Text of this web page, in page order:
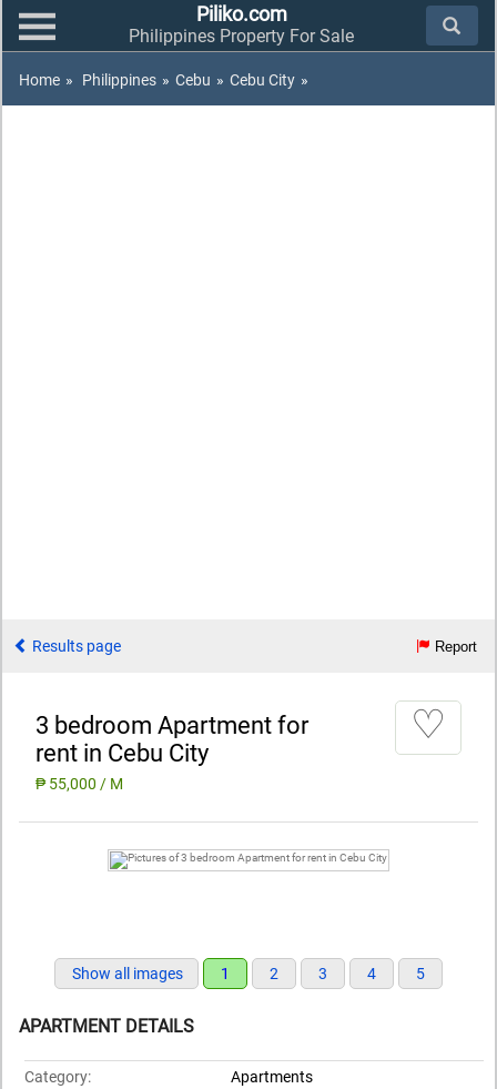
Piliko.com
Philippines Property For Sale
Home » Philippines » Cebu » Cebu City »
Results page Report
3 bedroom Apartment for
rent in Cebu City
₱ 55,000 / M
♡
Show all images 1 2 3 4 5
APARTMENT DETAILS
Category:
Apartments